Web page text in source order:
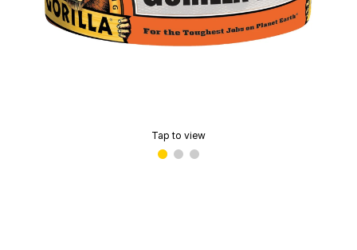
Tap to view